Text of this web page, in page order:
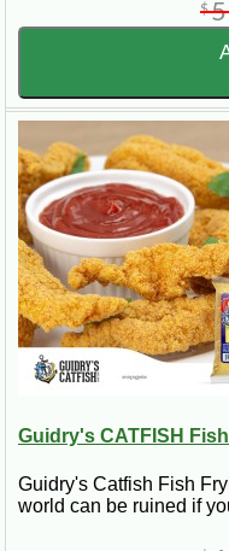
$5
Guidry's CATFISH
Guidry's Catfish Fish
world can be ruined if